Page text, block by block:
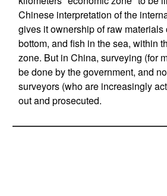
Chinese interpretation of the
gives it ownership of raw materials
bottom, and fish in the sea, within
zone. But in China, surveying (for
be done by the government, and
surveyors (who are increasingly
out and prosecuted.